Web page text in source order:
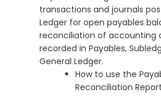
transactions and journals
Ledger for open payables
reconciliation of accounting
recorded in Payables,
General Ledger.
How to use the
Reconciliation